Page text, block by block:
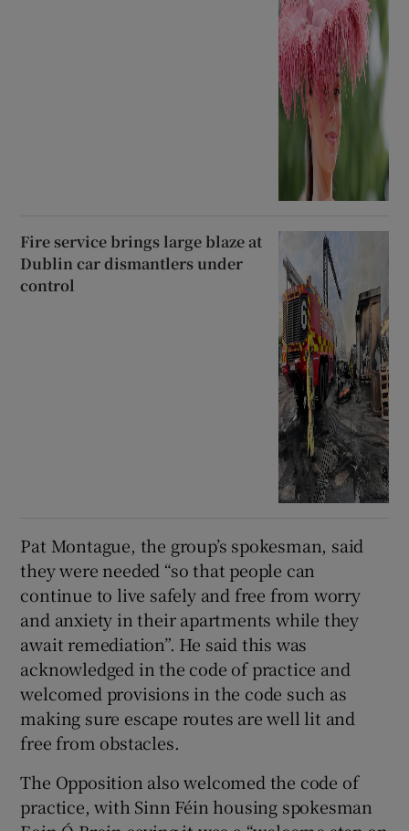
Fire service brings large blaze at
Dublin car dismantlers under
control
Pat Montague, the group’s spokesman, said
they were needed “so that people can
continue to live safely and free from worry
and anxiety in their apartments while they
await remediation”. He said this was
acknowledged in the code of practice and
welcomed provisions in the code such as
making sure escape routes are well lit and
free from obstacles.
The Opposition also welcomed the code of
practice, with Sinn Féin housing spokesman